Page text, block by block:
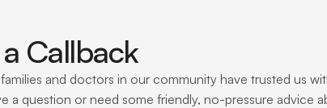
Callback
and doctors in our community have trusted us
a question or need some friendly, no-pressure advice